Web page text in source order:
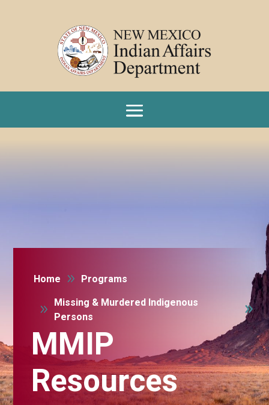
Home 9 Programs
9 Missing & Murdered Indigenous
Persons
MMIP
Resources